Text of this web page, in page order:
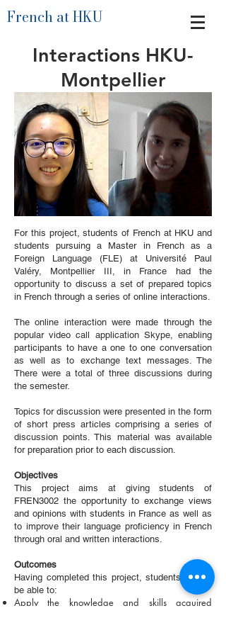
French at HKU
Interactions HKU-
Montpellier
For this project, students of French at HKU and
students pursuing a Master in French as a
Foreign Language (FLE) at Université Paul
Valéry, Montpellier III, in France had the
opportunity to discuss a set of prepared topics
in French through a series of online interactions.
The online interaction were made through the
popular video call application Skype, enabling
participants to have a one to one conversation
as well as to exchange text messages. The
There were a total of three discussions during
the semester.
Topics for discussion were presented in the form
of short press articles comprising a series of
discussion points. This material was available
for preparation prior to each discussion.
Objectives
This project aims at giving students of
FREN3002 the opportunity to exchange views
and opinions with students in France as well as
to improve their language proficiency in French
through oral and written interactions.
Outcomes
Having completed this project, students should
be able to:
Apply the knowledge and skills acquired